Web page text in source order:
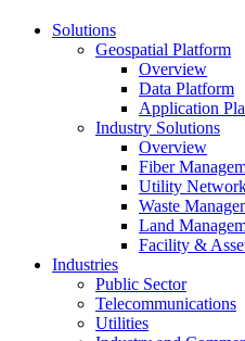
Solutions
Geospatial Platform
Overview
Data Platform
Application
Industry Solutions
Overview
Fiber
Utility
Waste
Land
Facility &
Industries
Public Sector
Telecommunications
Utilities